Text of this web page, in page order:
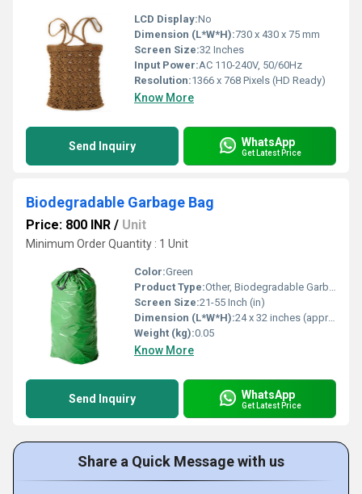
LCD Display:No
Dimension (L*W*H):730 x 430 x 75 mm
Screen Size:32 Inches
Input Power:AC 110-240V, 50/60Hz
Resolution:1366 x 768 Pixels (HD Ready)
Know More
Send Inquiry WhatsApp
Get Latest Price
Biodegradable Garbage Bag
Price: 800 INR / Unit
Minimum Order Quantity : 1 Unit
Color:Green
Product Type:Other, Biodegradable Garbage Bag
Screen Size:21-55 Inch (in)
Dimension (L*W*H):24 x 32 inches (approx)
Weight (kg):0.05
Know More
Send Inquiry WhatsApp
Get Latest Price
Share a Quick Message with us